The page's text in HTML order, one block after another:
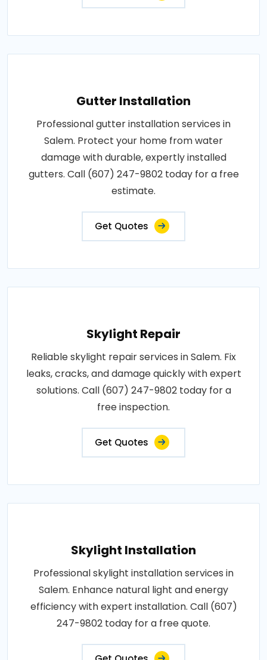
Gutter Installation
Professional gutter installation services in
Salem. Protect your home from water
damage with durable, expertly installed
gutters. Call (607) 247-9802 today for a free
estimate.
Get Quotes
Skylight Repair
Reliable skylight repair services in Salem. Fix
leaks, cracks, and damage quickly with expert
solutions. Call (607) 247-9802 today for a
free inspection.
Get Quotes
Skylight Installation
Professional skylight installation services in
Salem. Enhance natural light and energy
efficiency with expert installation. Call (607)
247-9802 today for a free quote.